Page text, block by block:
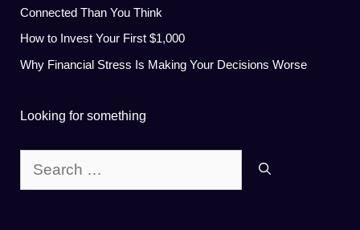
Connected Than You Think
How to Invest Your First $1,000
Why Financial Stress Is Making Your Decisions Worse
Looking for something
for: